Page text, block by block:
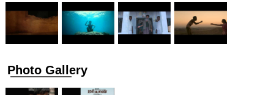
Photo Gallery